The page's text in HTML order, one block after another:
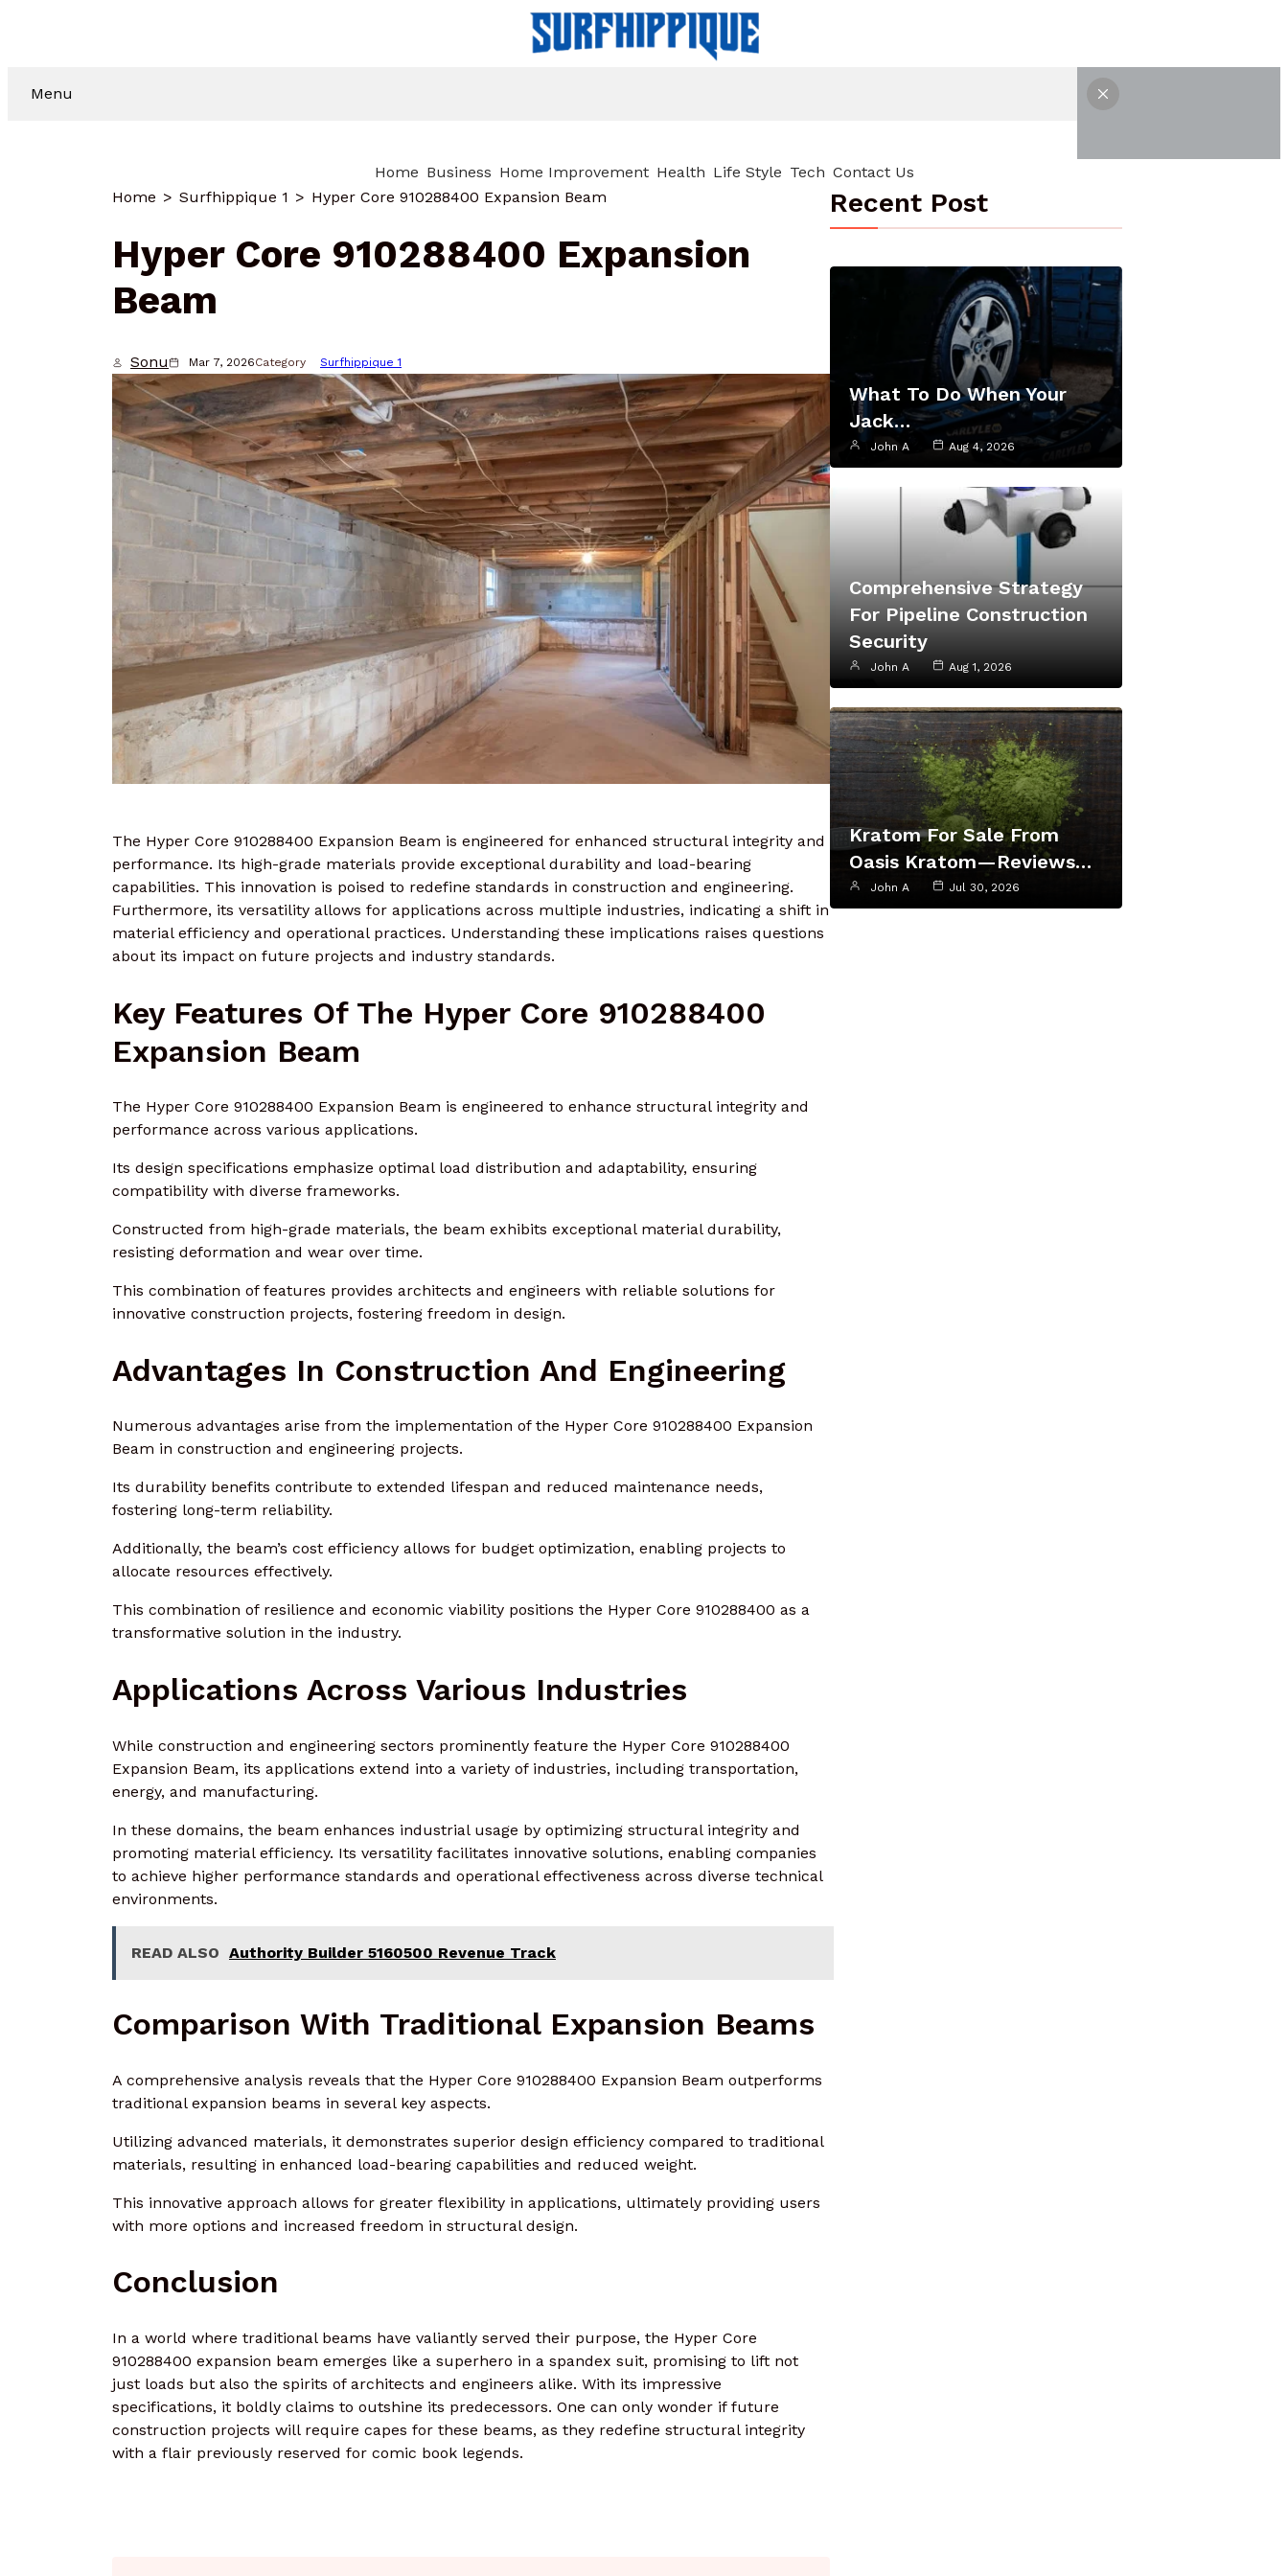
Menu
Home Business Home Improvement Health Life Style Tech Contact Us
Home
Surfhippique 1 Hyper Core 910288400 Expansion Beam
Hyper Core 910288400 Expansion
Beam
Sonu Mar 7, 2026Category Surfhippique 1
The Hyper Core 910288400 Expansion Beam is engineered for enhanced structural integrity and
performance. Its high-grade materials provide exceptional durability and load-bearing
capabilities. This innovation is poised to redefine standards in construction and engineering.
Furthermore, its versatility allows for applications across multiple industries, indicating a shift in
material efficiency and operational practices. Understanding these implications raises questions
about its impact on future projects and industry standards.
Key Features Of The Hyper Core 910288400
Expansion Beam
The Hyper Core 910288400 Expansion Beam is engineered to enhance structural integrity and
performance across various applications.
Its design specifications emphasize optimal load distribution and adaptability, ensuring
compatibility with diverse frameworks.
Constructed from high-grade materials, the beam exhibits exceptional material durability,
resisting deformation and wear over time.
This combination of features provides architects and engineers with reliable solutions for
innovative construction projects, fostering freedom in design.
Advantages In Construction And Engineering
Numerous advantages arise from the implementation of the Hyper Core 910288400 Expansion
Beam in construction and engineering projects.
Its durability benefits contribute to extended lifespan and reduced maintenance needs,
fostering long-term reliability.
Additionally, the beam’s cost efficiency allows for budget optimization, enabling projects to
allocate resources effectively.
This combination of resilience and economic viability positions the Hyper Core 910288400 as a
transformative solution in the industry.
Applications Across Various Industries
While construction and engineering sectors prominently feature the Hyper Core 910288400
Expansion Beam, its applications extend into a variety of industries, including transportation,
energy, and manufacturing.
In these domains, the beam enhances industrial usage by optimizing structural integrity and
promoting material efficiency. Its versatility facilitates innovative solutions, enabling companies
to achieve higher performance standards and operational effectiveness across diverse technical
environments.
READ ALSO Authority Builder 5160500 Revenue Track
Comparison With Traditional Expansion Beams
A comprehensive analysis reveals that the Hyper Core 910288400 Expansion Beam outperforms
traditional expansion beams in several key aspects.
Utilizing advanced materials, it demonstrates superior design efficiency compared to traditional
materials, resulting in enhanced load-bearing capabilities and reduced weight.
This innovative approach allows for greater flexibility in applications, ultimately providing users
with more options and increased freedom in structural design.
Conclusion
In a world where traditional beams have valiantly served their purpose, the Hyper Core
910288400 expansion beam emerges like a superhero in a spandex suit, promising to lift not
just loads but also the spirits of architects and engineers alike. With its impressive
specifications, it boldly claims to outshine its predecessors. One can only wonder if future
construction projects will require capes for these beams, as they redefine structural integrity
with a flair previously reserved for comic book legends.
Recent Post
What To Do When Your
Jack…
John A Aug 4, 2026
Comprehensive Strategy
For Pipeline Construction
Security
John A Aug 1, 2026
Kratom For Sale From
Oasis Kratom—Reviews…
John A Jul 30, 2026